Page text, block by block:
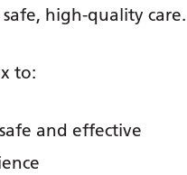
high-quality care.
to:
and effective